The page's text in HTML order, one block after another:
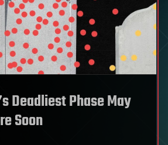
Deadliest Phase May
Soon